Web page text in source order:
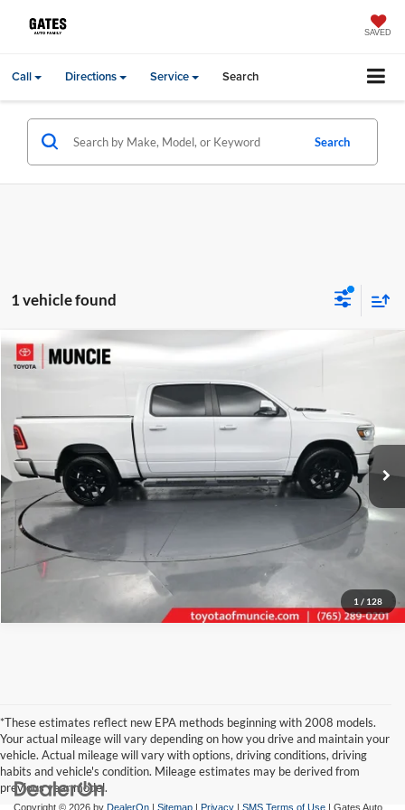
SAVED
Call Directions Service Search
Search
1 vehicle found
1 / 128
2023RAM 1500 Laramie
VIN:1C6SRFJT3PN598941Stock:598941Model:DT6P98
56,293 mi Ext. Int.
Gates Price:
Tell Me More
Compare Vehicle
*These estimates reflect new EPA methods beginning with 2008 models.
Your actual mileage will vary depending on how you drive and maintain your
vehicle. Actual mileage will vary with options, driving conditions, driving
habits and vehicle's condition. Mileage estimates may be derived from
previous year model.
Copyright © 2026 by DealerOn | Sitemap | Privacy | SMS Terms of Use | Gates Auto